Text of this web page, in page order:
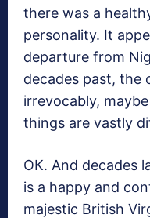
there was a
personality. It
departure from
decades past, the
irrevocably,
things are vastly
OK. And decades
is a happy and
majestic British